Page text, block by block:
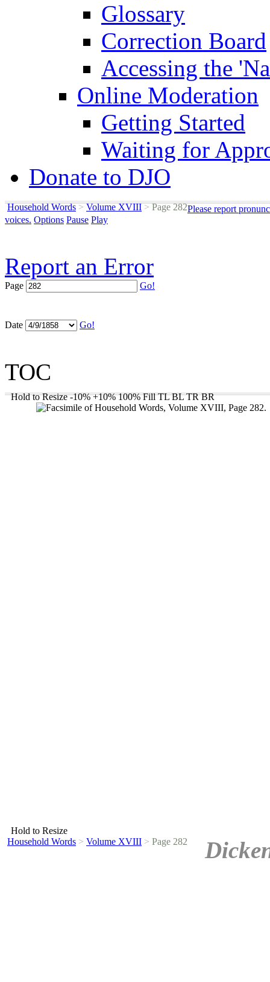
Glossary
Correction Board
Accessing the
Online Moderation
Getting Started
Waiting for
Donate to DJO
Household Words > Volume XVIII >Page 282Please report
voices. Options Pause Play
Report an Error
Page Go!
Date Go!
TOC
Hold to Resize -10% +10% 100% Fill TL BL TR BR
Hold to Resize
Household Words > Volume XVIII > Page 282